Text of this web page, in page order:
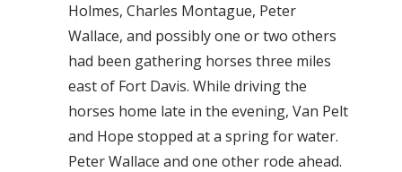
Holmes, Charles Montague, Peter
Wallace, and possibly one or two others
had been gathering horses three miles
east of Fort Davis. While driving the
horses home late in the evening, Van Pelt
and Hope stopped at a spring for water.
Peter Wallace and one other rode ahead.